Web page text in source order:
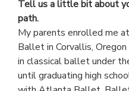
Tell us a little bit about
path.
My parents enrolled me
Ballet in Corvallis,
in classical ballet under
until graduating high